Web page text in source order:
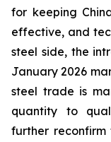
for keeping
effective, and
steel side, the
January 2026
steel trade is
quantity to
further reconfirm